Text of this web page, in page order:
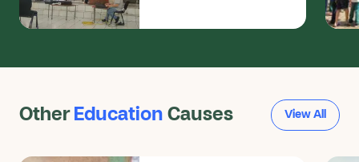
Other Education Causes View All